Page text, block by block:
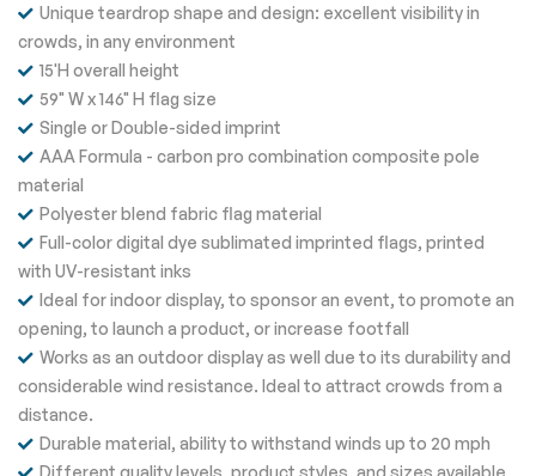
Unique teardrop shape and design: excellent visibility in
crowds, in any environment
15'H overall height
59" W x 146" H flag size
Single or Double-sided imprint
AAA Formula - carbon pro combination composite pole
material
Polyester blend fabric flag material
Full-color digital dye sublimated imprinted flags, printed
with UV-resistant inks
Ideal for indoor display, to sponsor an event, to promote an
opening, to launch a product, or increase footfall
Works as an outdoor display as well due to its durability and
considerable wind resistance. Ideal to attract crowds from a
distance.
Durable material, ability to withstand winds up to 20 mph
Different quality levels, product styles, and sizes available